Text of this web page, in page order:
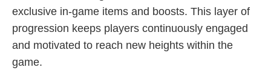
exclusive in-game items and boosts. This layer of
progression keeps players continuously engaged
and motivated to reach new heights within the
game.